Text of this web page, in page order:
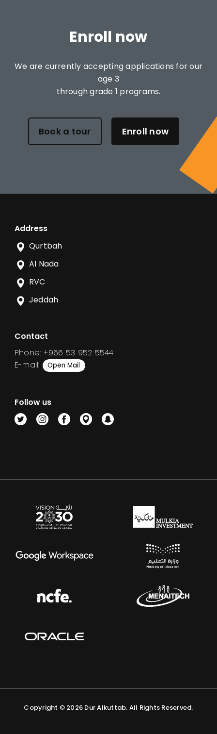
Enroll now
We are currently accepting applications for our
age 3
through grade 1 programs.
Book a tour Enroll now
Address
Qurtbah
Al Nada
RVC
Jeddah
Contact
Phone: +966 53 952 5544
E-mail:
Open Mail
Follow us
Copyright © 2026 Dur Alkuttab. All Rights Reserved.